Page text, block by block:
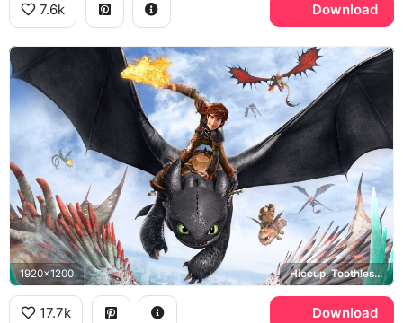
7.6k Download
1920x1200 Hiccup, Toothless, How to Train Your Dragon 2
17.7k Download